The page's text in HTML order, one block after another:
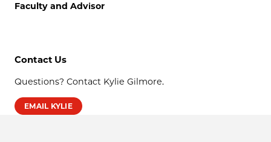
Faculty and Advisor
Contact Us
Questions? Contact Kylie Gilmore.
EMAIL KYLIE